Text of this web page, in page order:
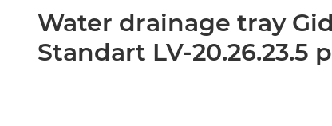
Water drainage tray
Standart LV-20.26.23.5